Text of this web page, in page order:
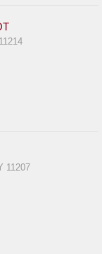
11207